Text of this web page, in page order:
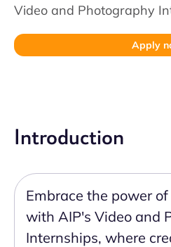
Video and Photography
Apply
Introduction
Embrace the power
with AIP's Video and
Internships, where